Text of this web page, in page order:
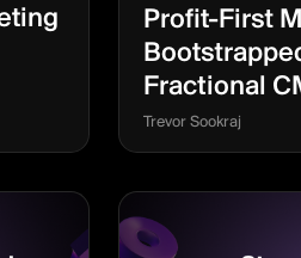
Profit-First
Fractional
Trevor Sookraj